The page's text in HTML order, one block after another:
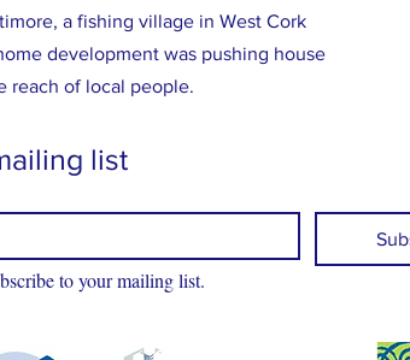
a fishing village in West Cork
development was pushing house
reach of local people.
list
to your mailing list.